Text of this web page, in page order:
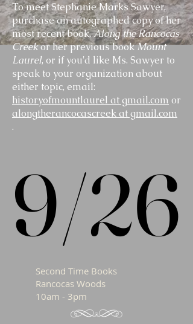
To meet Stephanie Marks Sawyer,
purchase an autographed copy of her
most recent book,Along theRancocas
Creekor her previous bookMount
Laurel, or if you'd like Ms. Sawyer to
speak to your organization about
either topic, email:
historyofmountlaurel at gmail.com or
alongtherancocascreek at gmail.com
.
9/26
9/26
Second Time Books
Rancocas Woods
10am - 3pm